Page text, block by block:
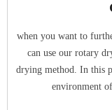
when you want to
can use our rotary
drying method. In this
environment